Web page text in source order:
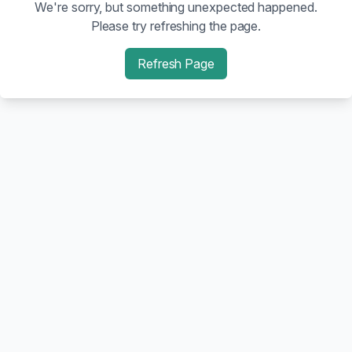
We're sorry, but something unexpected happened.
Please try refreshing the page.
Refresh Page